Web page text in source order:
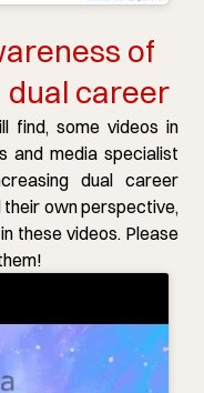
of
career
find, some videos in
and media specialist
dual career
their own perspective,
these videos. Please